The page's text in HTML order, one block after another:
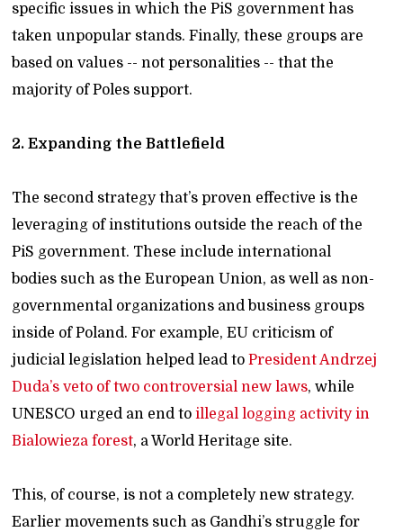
specific issues in which the PiS government has
taken unpopular stands. Finally, these groups are
based on values -- not personalities -- that the
majority of Poles support.
2. Expanding the Battlefield
The second strategy that’s proven effective is the
leveraging of institutions outside the reach of the
PiS government. These include international
bodies such as the European Union, as well as non-
governmental organizations and business groups
inside of Poland. For example, EU criticism of
judicial legislation helped lead toPresident Andrzej
Duda’s veto of two controversial new laws, while
UNESCO urged an end toillegal logging activity in
Bialowieza forest, a World Heritage site.
This, of course, is not a completely new strategy.
Earlier movements such as Gandhi’s struggle for